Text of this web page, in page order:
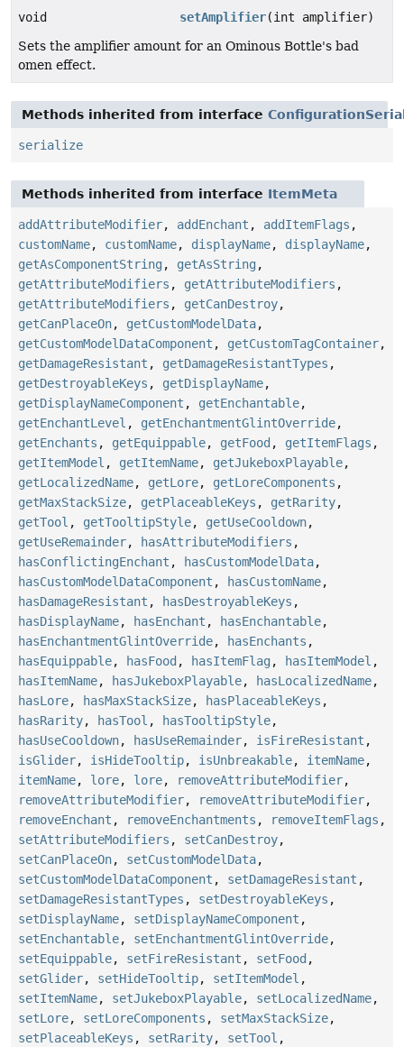
void setAmplifier(int amplifier)
Sets the amplifier amount for an Ominous Bottle's bad
omen effect.
Methods inherited from interface
serialize
Methods inherited from interface ItemMeta
addAttributeModifier, addEnchant , addItemFlags ,
customName, customName, displayName, displayName,
getAsComponentString , getAsString ,
getAttributeModifiers , getAttributeModifiers ,
getAttributeModifiers , getCanDestroy,
getCanPlaceOn, getCustomModelData,
getCustomModelDataComponent , getCustomTagContainer,
getDamageResistant , getDamageResistantTypes ,
getDestroyableKeys , getDisplayName,
getDisplayNameComponent , getEnchantable,
getEnchantLevel , getEnchantmentGlintOverride,
getEnchants , getEquippable, getFood , getItemFlags ,
getItemModel , getItemName, getJukeboxPlayable,
getLocalizedName, getLore, getLoreComponents ,
getMaxStackSize, getPlaceableKeys , getRarity,
getTool , getTooltipStyle, getUseCooldown,
getUseRemainder, hasAttributeModifiers ,
hasConflictingEnchant , hasCustomModelData,
hasCustomModelDataComponent , hasCustomName,
hasDamageResistant , hasDestroyableKeys ,
hasDisplayName, hasEnchant , hasEnchantable,
hasEnchantmentGlintOverride, hasEnchants ,
hasEquippable, hasFood , hasItemFlag , hasItemModel ,
hasItemName, hasJukeboxPlayable, hasLocalizedName,
hasLore, hasMaxStackSize, hasPlaceableKeys ,
hasRarity, hasTool , hasTooltipStyle,
hasUseCooldown, hasUseRemainder, isFireResistant ,
isGlider, isHideTooltip, isUnbreakable, itemName,
itemName, lore, lore, removeAttributeModifier,
removeAttributeModifier, removeAttributeModifier,
removeEnchant , removeEnchantments , removeItemFlags ,
setAttributeModifiers , setCanDestroy,
setCanPlaceOn, setCustomModelData,
setCustomModelDataComponent , setDamageResistant ,
setDamageResistantTypes , setDestroyableKeys ,
setDisplayName, setDisplayNameComponent ,
setEnchantable, setEnchantmentGlintOverride,
setEquippable, setFireResistant , setFood ,
setGlider, setHideTooltip, setItemModel ,
setItemName, setJukeboxPlayable, setLocalizedName,
setLore, setLoreComponents , setMaxStackSize,
setPlaceableKeys , setRarity, setTool ,